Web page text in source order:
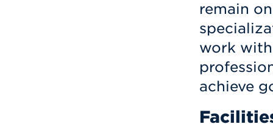
remain
work
achieve